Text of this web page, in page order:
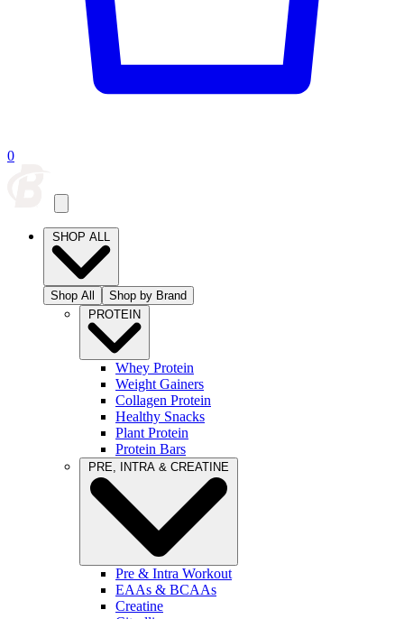
0
SHOP ALL
Shop All
Shop by Brand
PROTEIN
Whey Protein
Weight Gainers
Collagen Protein
Healthy Snacks
Plant Protein
Protein Bars
PRE, INTRA & CREATINE
Pre & Intra Workout
EAAs & BCAAs
Creatine